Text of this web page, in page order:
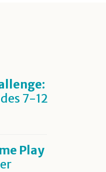
7-12
Play